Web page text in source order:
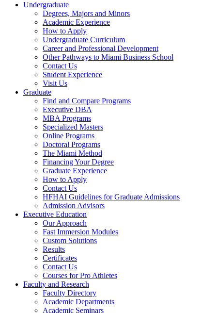
Undergraduate
Degrees, Majors and Minors
Academic Experience
How to Apply
Undergraduate Curriculum
Career and Professional Development
Other Pathways to Miami Business School
Contact Us
Student Experience
Visit Us
Graduate
Find and Compare Programs
Executive DBA
MBA Programs
Specialized Masters
Online Programs
Doctoral Programs
The Miami Method
Financing Your Degree
Graduate Experience
How to Apply
Contact Us
HFHAI Guidelines for Graduate Admissions
Admission Advisors
Executive Education
Our Approach
Fast Immersion Modules
Custom Solutions
Results
Certificates
Contact Us
Courses for Pro Athletes
Faculty and Research
Faculty Directory
Academic Departments
Academic Seminars